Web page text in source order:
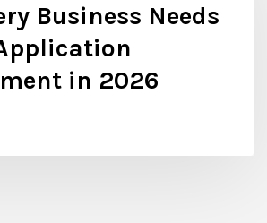
Business Needs
in 2026